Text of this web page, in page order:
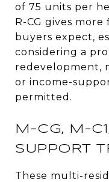
of 75 units per
R-CG gives
buyers expect,
considering a
redevelopment,
or income-
permitted.
M-CG, M-
SUPPORT
These multi-